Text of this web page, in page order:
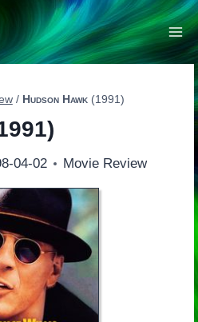
/ Hudson Hawk(1991)
04-02 Movie Review